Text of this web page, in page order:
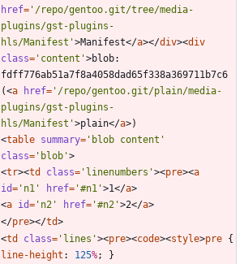
href= '/repo/gentoo.git/tree/media-
plugins/gst-plugins-
hls/Manifest'>Manifest</a></div><div
class= 'content'>blob:
fdff776ab51a7f8a4058dad65f338a369711b7c6
(<a href= '/repo/gentoo.git/plain/media-
plugins/gst-plugins-
hls/Manifest'>plain</a>
<table summary= 'blob content'
class= 'blob'>
<tr><td class= 'linenumbers'><pre><a
id= 'n1' href= '#n1'>1</a>
<a id= 'n2' href= '#n2'>2</a>
</pre></td>
<td class= 'lines'><pre><code><style>pre {
line-height : 125%;
}